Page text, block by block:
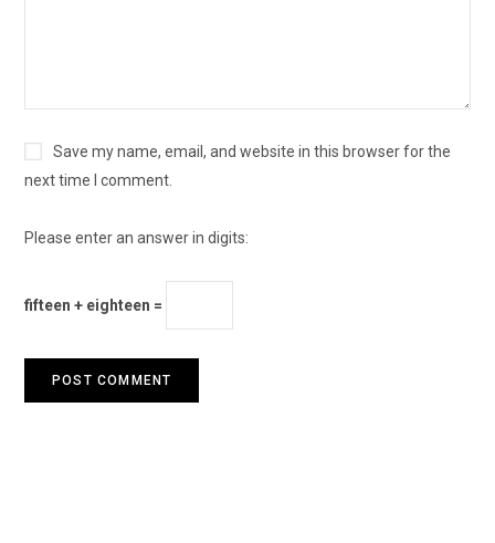
Save my name, email, and website in this browser for the
next time I comment.
Please enter an answer in digits:
fifteen + eighteen =